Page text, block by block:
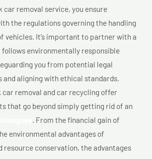
car removal service, you ensure
the regulations governing the handling
vehicles. It’s important to partner with a
environmentally responsible
you from potential legal
and aligning with ethical standards.
car removal and car recycling offer
that go beyond simply getting rid of an
. From the financial gain of
environmental advantages of
resource conservation, the advantages